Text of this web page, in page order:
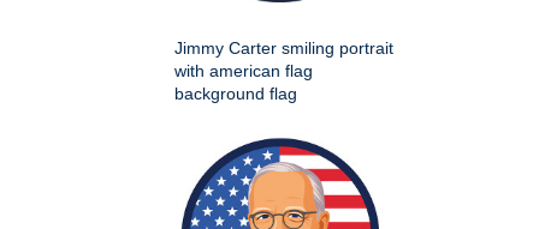
Jimmy Carter smiling portrait
with american flag
background flag